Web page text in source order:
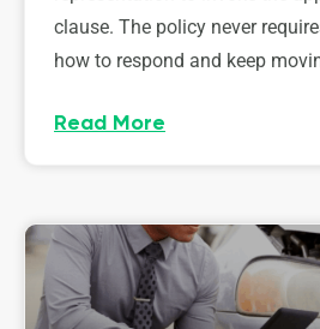
clause. The policy never
how to respond and keep
Read More